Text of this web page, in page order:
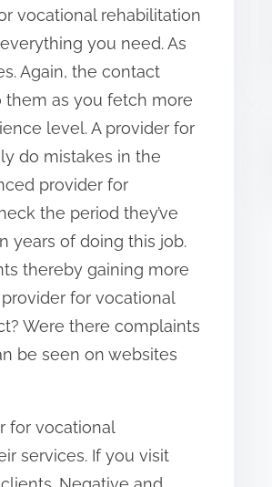
vocational rehabilitation
you need. As
Again, the contact
as you fetch more
level. A provider for
do mistakes in the
provider for
the period they’ve
years of doing this job.
thereby gaining more
for vocational
Were there complaints
be seen on websites
for vocational
services. If you visit